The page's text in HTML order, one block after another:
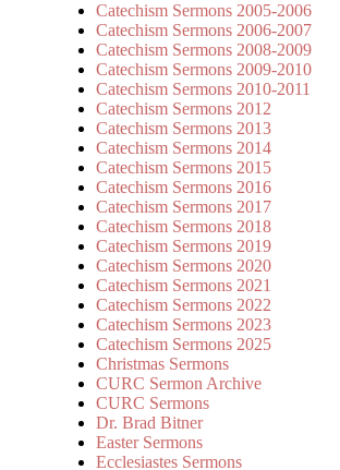
Catechism Sermons 2005-2006
Catechism Sermons 2006-2007
Catechism Sermons 2008-2009
Catechism Sermons 2009-2010
Catechism Sermons 2010-2011
Catechism Sermons 2012
Catechism Sermons 2013
Catechism Sermons 2014
Catechism Sermons 2015
Catechism Sermons 2016
Catechism Sermons 2017
Catechism Sermons 2018
Catechism Sermons 2019
Catechism Sermons 2020
Catechism Sermons 2021
Catechism Sermons 2022
Catechism Sermons 2023
Catechism Sermons 2025
Christmas Sermons
CURC Sermon Archive
CURC Sermons
Dr. Brad Bitner
Easter Sermons
Ecclesiastes Sermons